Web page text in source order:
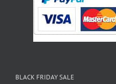
BLACK FRIDAY SALE